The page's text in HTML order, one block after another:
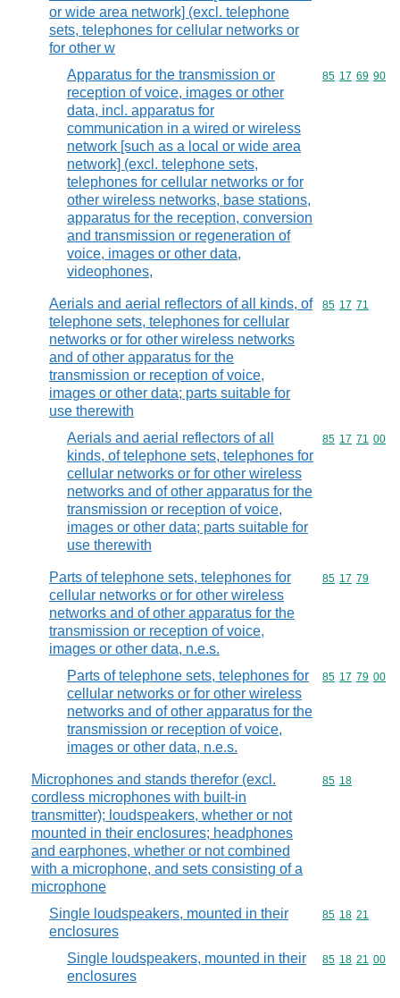
or wide area network] (excl. telephone
sets, telephones for cellular networks or
for other w
Apparatus for the transmission or
reception of voice, images or other
data, incl. apparatus for
communication in a wired or wireless
network [such as a local or wide area
network] (excl. telephone sets,
telephones for cellular networks or for
other wireless networks, base stations,
apparatus for the reception, conversion
and transmission or regeneration of
voice, images or other data,
videophones,
Commodity
85 17 69 90
Aerials and aerial reflectors of all kinds, of
telephone sets, telephones for cellular
networks or for other wireless networks
and of other apparatus for the
transmission or reception of voice,
images or other data; parts suitable for
use therewith
Commodity
85 17 71
Aerials and aerial reflectors of all
kinds, of telephone sets, telephones for
cellular networks or for other wireless
networks and of other apparatus for the
transmission or reception of voice,
images or other data; parts suitable for
use therewith
Commodity
85 17 71 00
Parts of telephone sets, telephones for
cellular networks or for other wireless
networks and of other apparatus for the
transmission or reception of voice,
images or other data, n.e.s.
Commodity
85 17 79
Parts of telephone sets, telephones for
cellular networks or for other wireless
networks and of other apparatus for the
transmission or reception of voice,
images or other data, n.e.s.
Commodity
85 17 79 00
Microphones and stands therefor (excl.
cordless microphones with built-in
transmitter); loudspeakers, whether or not
mounted in their enclosures; headphones
and earphones, whether or not combined
with a microphone, and sets consisting of a
microphone
Commodity
85 18
Single loudspeakers, mounted in their
enclosures
Commodity
85 18 21
Single loudspeakers, mounted in their
enclosures
Commodity
85 18 21 00